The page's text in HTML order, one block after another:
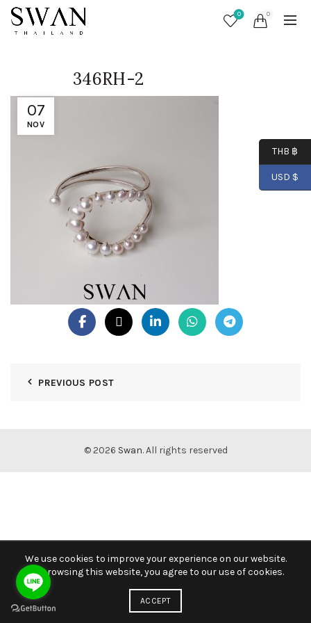
0 0
07
NOV
346RH-2
PREVIOUS POST
© 2026 Swan. All rights reserved
THB ฿
USD $
We use cookies to improve your experience on our website.
By browsing this website, you agree to our use of cookies.
ACCEPT